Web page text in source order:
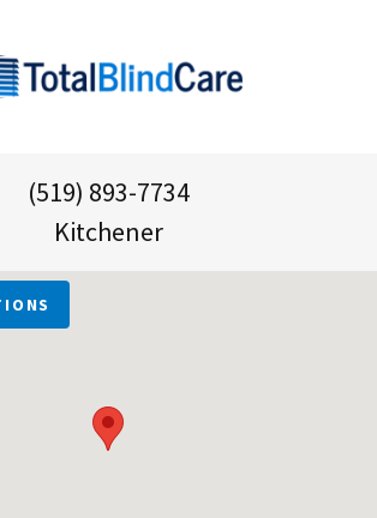
(519) 893-7734
Kitchener